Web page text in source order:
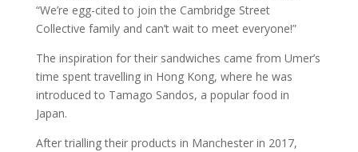
“We’re egg-cited to join the Cambridge Street
Collective family and can’t wait to meet everyone!”
The inspiration for their sandwiches came from Umer’s
time spent travelling in Hong Kong, where he was
introduced to Tamago Sandos, a popular food in
Japan.
After trialling their products in Manchester in 2017,